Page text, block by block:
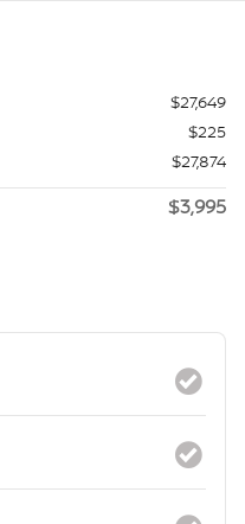
$27,649
$225
$27,874
$3,995